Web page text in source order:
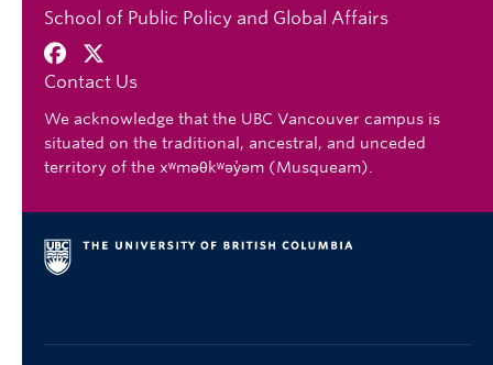
School of Public Policy and Global Affairs
Contact Us
We acknowledge that the UBC Vancouver campus is
situated on the traditional, ancestral, and unceded
territory of the xʷməθkʷəy̓əm (Musqueam).